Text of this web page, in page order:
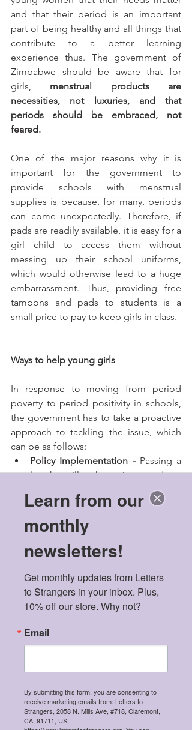
and that their period is an important
part of being healthy and all things that
contribute to a better learning
experience thus. The government of
Zimbabwe should be aware that for
girls, menstrual products are
necessities, not luxuries, and that
periods should be embraced, not
feared.
One of the major reasons why it is
important for the government to
provide schools with menstrual
supplies is because, for many, periods
can come unexpectedly. Therefore, if
pads are readily available, it is easy for a
girl child to access them without
messing up their school uniforms,
which would otherwise lead to a huge
embarrassment. Thus, providing free
tampons and pads to students is a
small price to pay to keep girls in class.
Ways to help young girls
In response to moving from period
poverty to period positivity in schools,
the government has to take a proactive
approach to tackling the issue, which
can be as follows:
Policy Implementation - Passing a
law that will make sanitary products
free in secondary schools and
colleges, especially in the rural
areas. There is also a need for
organisations to unite and form a
collective approach with amplified
stakeholders like Minister of
Health, Education, and Youth so
that they urge the government to
promote and enhance hygienic
menstruation process in a holistic
Adding reproductive health
education to the school
curriculum, which will educate the
Learn from our
monthly
newsletters!
Get monthly updates from Letters
to Strangers in your inbox. Plus,
10% off our store. Why not?
Email
By submitting this form, you are consenting to
receive marketing emails from: Letters to
Strangers, 2058 N. Mills Ave, #718, Claremont,
CA, 91711, US,